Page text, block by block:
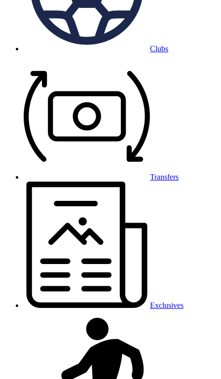
Clubs
Transfers
Exclusives